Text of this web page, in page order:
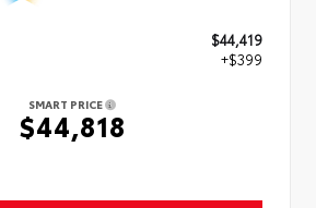
$44,419
+$399
SMART PRICE
$44,818